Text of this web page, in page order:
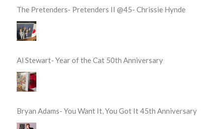
The Pretenders- Pretenders II @45- Chrissie Hynde
Al Stewart- Year of the Cat 50th Anniversary
Bryan Adams- You Want It, You Got It 45th Anniversary